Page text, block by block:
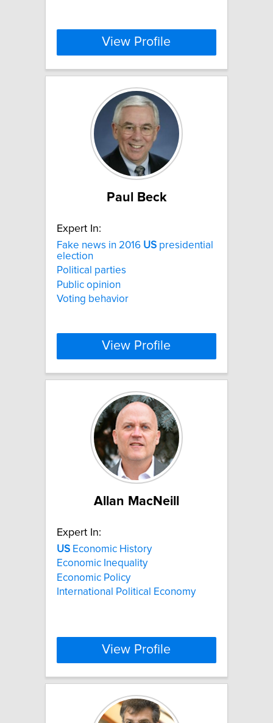
View Profile
Paul Beck
Expert In:
Fake news in 2016 US presidential
election
Political parties
Public opinion
Voting behavior
View Profile
Allan MacNeill
Expert In:
US Economic History
Economic Inequality
Economic Policy
International Political Economy
View Profile